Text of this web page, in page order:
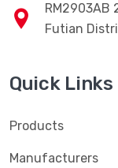
RM2903AB
Futian
Quick Links
Products
Manufacturers